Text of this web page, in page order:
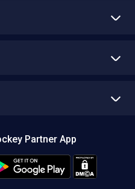
Editorial Policy
Partner App